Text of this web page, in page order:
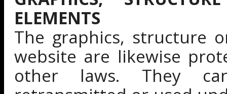
ELEMENTS
The graphics, structure
website are likewise
other laws. They